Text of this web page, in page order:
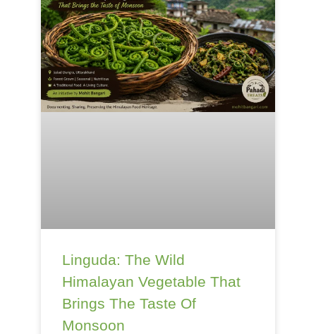
Linguda: The Wild
Himalayan Vegetable That
Brings The Taste Of
Monsoon